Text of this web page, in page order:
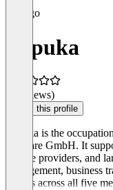
etspuka
(0 reviews)
Claim this profile
etspuka is the
software GmbH. It
service providers, and
management, business
reports across all five